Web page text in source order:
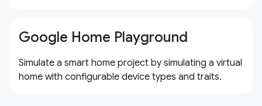
Google Home Playground
Simulate a smart home project by simulating a virtual
home with configurable device types and traits.